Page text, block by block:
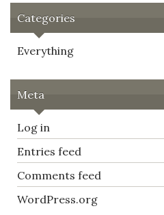
Categories
Everything
Meta
Log in
Entries feed
Comments feed
WordPress.org